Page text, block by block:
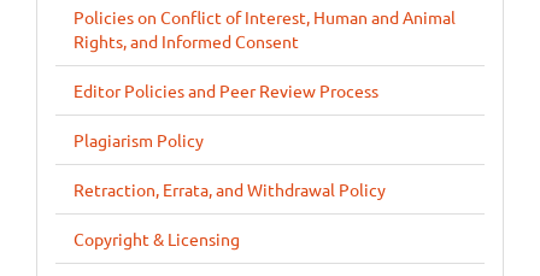
Policies on Conflict of Interest, Human and Animal
Rights, and Informed Consent
Editor Policies and Peer Review Process
Plagiarism Policy
Retraction, Errata, and Withdrawal Policy
Copyright & Licensing